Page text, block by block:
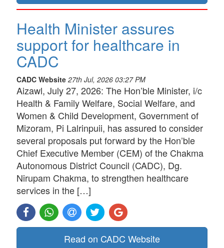
Health Minister assures
support for healthcare in
CADC
CADC Website 27th Jul, 2026 03:27 PM
Aizawl, July 27, 2026: The Hon’ble Minister, i/c
Health & Family Welfare, Social Welfare, and
Women & Child Development, Government of
Mizoram, Pi Lalrinpuii, has assured to consider
several proposals put forward by the Hon’ble
Chief Executive Member (CEM) of the Chakma
Autonomous District Council (CADC), Dg.
Nirupam Chakma, to strengthen healthcare
services in the […]
Read on CADC Website